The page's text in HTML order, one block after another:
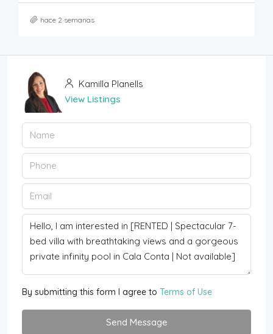
hace 2 semanas
Kamilla Planells
View Listings
By submitting this form I agree to Terms of Use
Send Message